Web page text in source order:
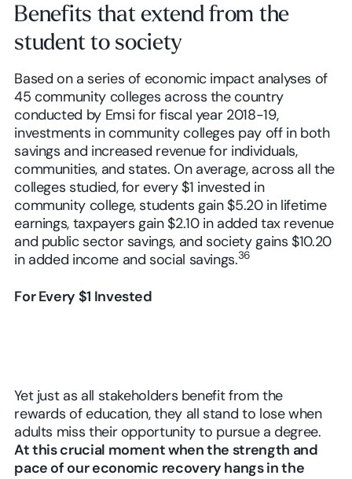
Benefits that extend from the
student to society
Based on a series of economic impact analyses of
45 community colleges across the country
conducted by Emsi for fiscal year 2018-19,
investments in community colleges pay off in both
savings and increased revenue for individuals,
communities, and states. On average, across all the
colleges studied, for every $1 invested in
community college, students gain $5.20 in lifetime
earnings, taxpayers gain $2.10 in added tax revenue
and public sector savings, and society gains $10.20
in added income and social savings.36
For Every $1 Invested
Yet just as all stakeholders benefit from the
rewards of education, they all stand to lose when
adults miss their opportunity to pursue a degree.
At this crucial moment when the strength and
pace of our economic recovery hangs in the